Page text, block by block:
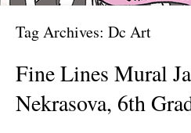
Tag Archives: Dc Art
Fine Lines Mural
Nekrasova, 6th